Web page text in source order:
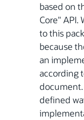
based on
Core" API.
to this
because
an
according
document.
defined